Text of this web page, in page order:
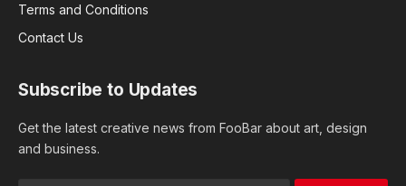
Terms and Conditions
Contact Us
Subscribe to Updates
Get the latest creative news from FooBar about art, design
and business.